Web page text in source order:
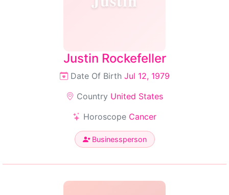
Justin Rockefeller
Date Of Birth Jul 12, 1979
Country United States
Horoscope Cancer
Businessperson